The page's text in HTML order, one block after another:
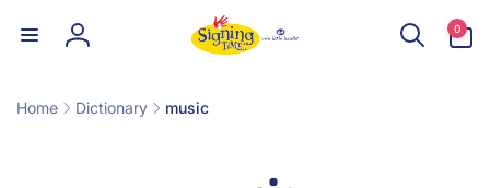
content
Log
0
items
Home Dictionary music